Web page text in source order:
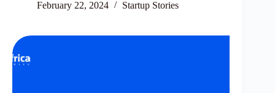
February 22, 2024
Startup Stories